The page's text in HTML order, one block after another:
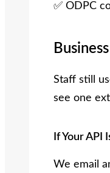
✅ ODPC
Staff still
see one
If Your API
We email